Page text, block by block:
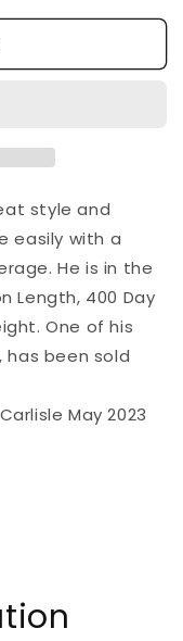
style and
easily with a
He is in the
Length, 400 Day
One of his
has been sold
May 2023